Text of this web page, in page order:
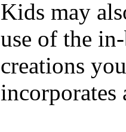
Kids may
use of the
creations
incorporates